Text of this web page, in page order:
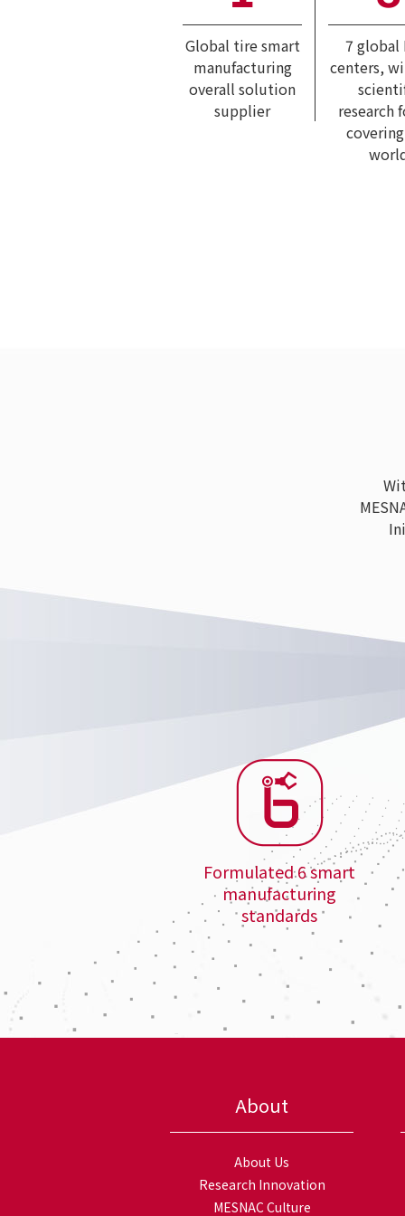
Global tire smart
manufacturing
overall solution
supplier
7 global
centers,
research
Formulated 6 smart
manufacturing
standards
About
About Us
Research Innovation
MESNAC Culture